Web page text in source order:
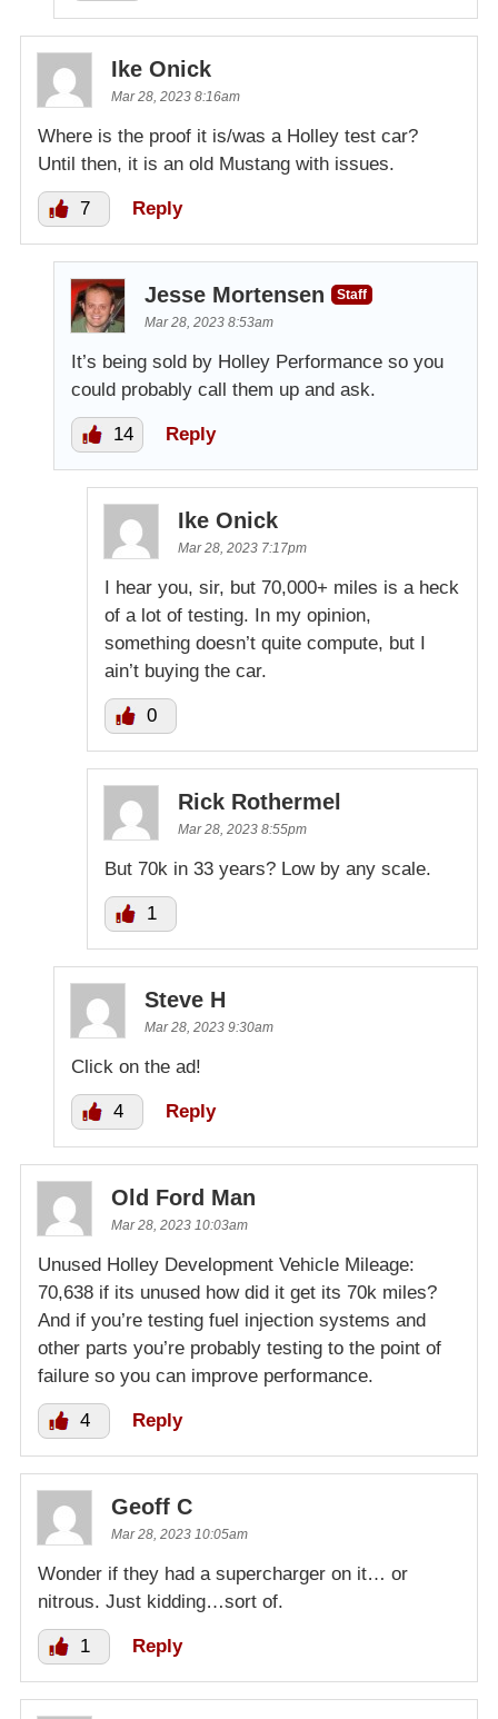
Ike Onick
Mar 28, 2023 8:16am
Where is the proof it is/was a Holley test car?
Until then, it is an old Mustang with issues.
7 Reply
Jesse Mortensen
Staff
Mar 28, 2023 8:53am
It’s being sold by Holley Performance so you
could probably call them up and ask.
14 Reply
Ike Onick
Mar 28, 2023 7:17pm
I hear you, sir, but 70,000+ miles is a heck
of a lot of testing. In my opinion,
something doesn’t quite compute, but I
ain’t buying the car.
0
Rick Rothermel
Mar 28, 2023 8:55pm
But 70k in 33 years? Low by any scale.
1
Steve H
Mar 28, 2023 9:30am
Click on the ad!
4 Reply
Old Ford Man
Mar 28, 2023 10:03am
Unused Holley Development Vehicle Mileage:
70,638 if its unused how did it get its 70k miles?
And if you’re testing fuel injection systems and
other parts you’re probably testing to the point of
failure so you can improve performance.
4 Reply
Geoff C
Mar 28, 2023 10:05am
Wonder if they had a supercharger on it… or
nitrous. Just kidding…sort of.
1 Reply